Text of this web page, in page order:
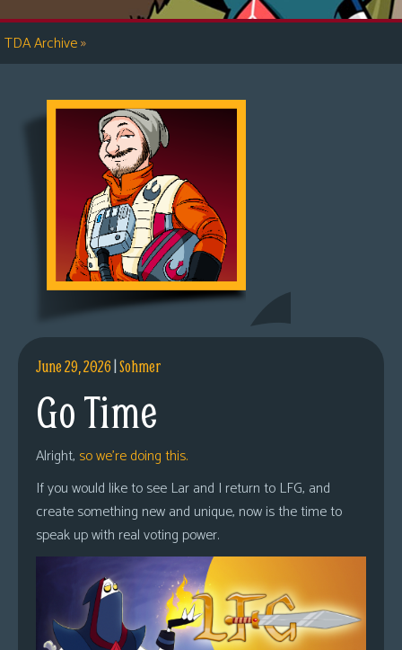
TDA Archive»
June 29, 2026|Sohmer
Go Time
Alright, so we’re doing this.
If you would like to see Lar and I return to LFG, and
create something new and unique, now is the time to
speak up with real voting power.